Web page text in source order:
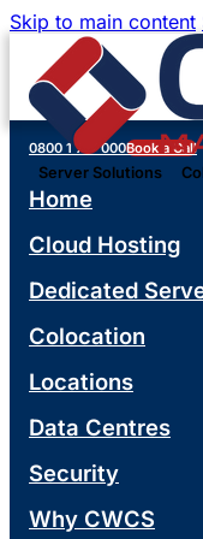
Skip to main content
Server Solutions
0800 1 777 000Book a Call
Home
Cloud Hosting
Dedicated
Colocation
Locations
Data Centres
Security
Why CWCS